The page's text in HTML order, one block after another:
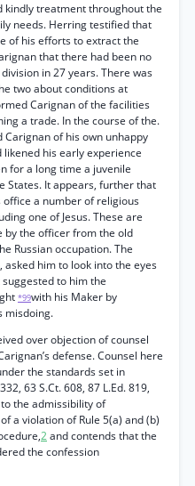
kindly treatment throughout the
needs. Herring testified that
of his efforts to extract the
that there had been no
in 27 years. There was
two about conditions at
Carignan of the facilities
a trade. In the course of the.
of his own unhappy
likened his early experience
for a long time a juvenile
States. It appears, further that
a number of religious
one of Jesus. These are
by the officer from the old
Russian occupation. The
him to look into the eyes
to him the
*99with his Maker by
misdoing.
over objection of counsel
defense. Counsel here
the standards set in
63 S.Ct. 608, 87 L.Ed. 819,
the admissibility of
a violation of Rule 5(a) and (b)
2and contends that the
the confession